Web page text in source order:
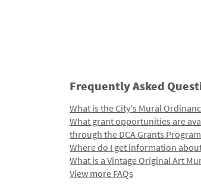
Frequently Asked
What is the City's Mural
What grant opportunities are
through the DCA Grants
Where do I get information
What is a Vintage Original Art
View more FAQs